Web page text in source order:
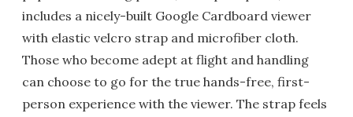
includes a nicely-built Google Cardboard viewer
with elastic velcro strap and microfiber cloth.
Those who become adept at flight and handling
can choose to go for the true hands-free, first-
person experience with the viewer. The strap feels